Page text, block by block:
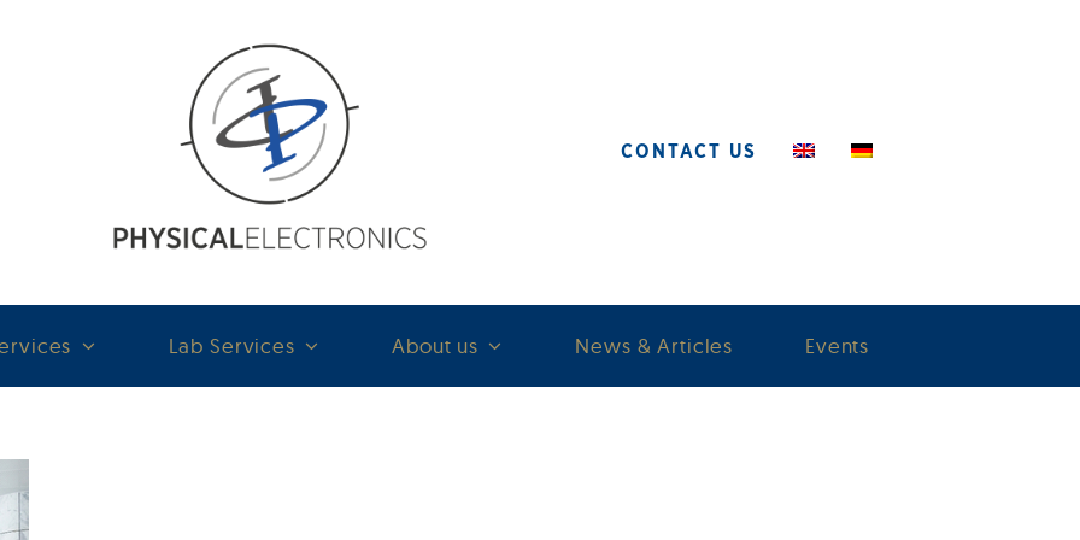
CONTACT US
Lab Services About us News & Articles Events